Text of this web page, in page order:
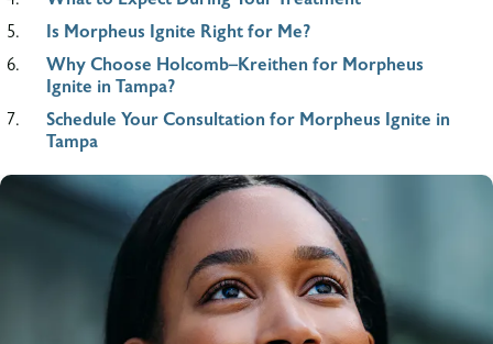
Is Morpheus Ignite Right for Me?
Why Choose Holcomb–Kreithen for Morpheus
Ignite in Tampa?
Schedule Your Consultation for Morpheus Ignite in
Tampa